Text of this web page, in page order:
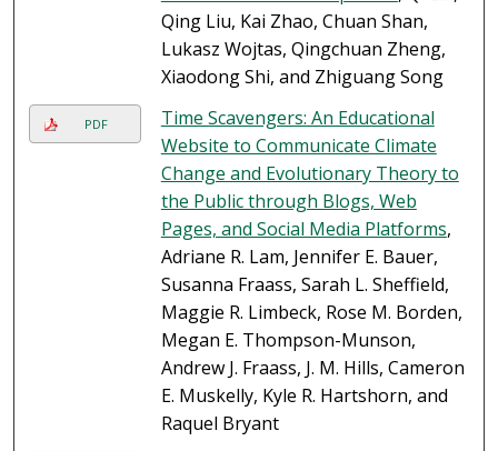
Qing Liu, Kai Zhao, Chuan Shan,
Lukasz Wojtas, Qingchuan Zheng,
Xiaodong Shi, and Zhiguang Song
PDF
Time Scavengers: An Educational
Website to Communicate Climate
Change and Evolutionary Theory to
the Public through Blogs, Web
Pages, and Social Media Platforms,
Adriane R. Lam, Jennifer E. Bauer,
Susanna Fraass, Sarah L. Sheffield,
Maggie R. Limbeck, Rose M. Borden,
Megan E. Thompson-Munson,
Andrew J. Fraass, J. M. Hills, Cameron
E. Muskelly, Kyle R. Hartshorn, and
Raquel Bryant